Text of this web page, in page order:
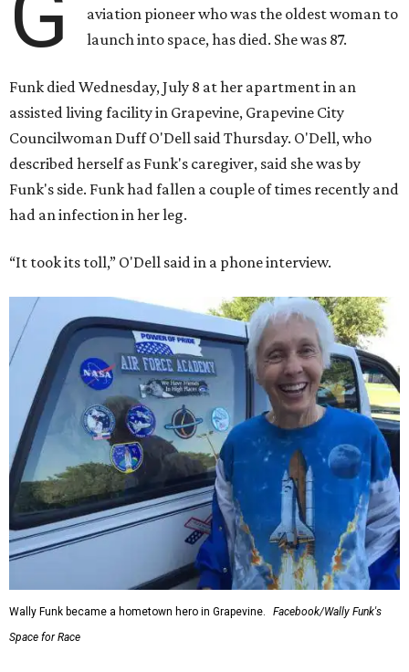
aviation pioneer who was the oldest woman to
launch into space, has died. She was 87.
Funk died Wednesday, July 8 at her apartment in an
assisted living facility in Grapevine, Grapevine City
Councilwoman Duff O'Dell said Thursday. O'Dell, who
described herself as Funk's caregiver, said she was by
Funk's side. Funk had fallen a couple of times recently and
had an infection in her leg.
“It took its toll,” O'Dell said in a phone interview.
Wally Funk became a hometown hero in Grapevine.
Facebook/Wally Funk's
Space for Race